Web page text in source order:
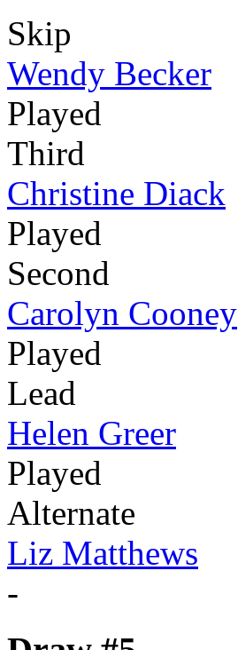
Skip
Wendy Becker
Played
Third
Christine Diack
Played
Second
Carolyn Cooney
Played
Lead
Helen Greer
Played
Alternate
Liz Matthews
-